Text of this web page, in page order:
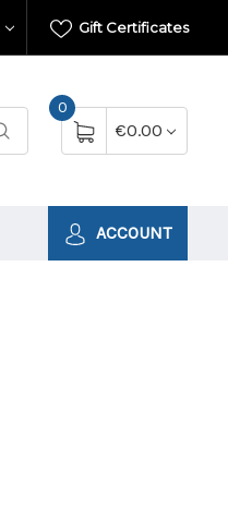
Gift Certificates
0
€0.00
ACCOUNT